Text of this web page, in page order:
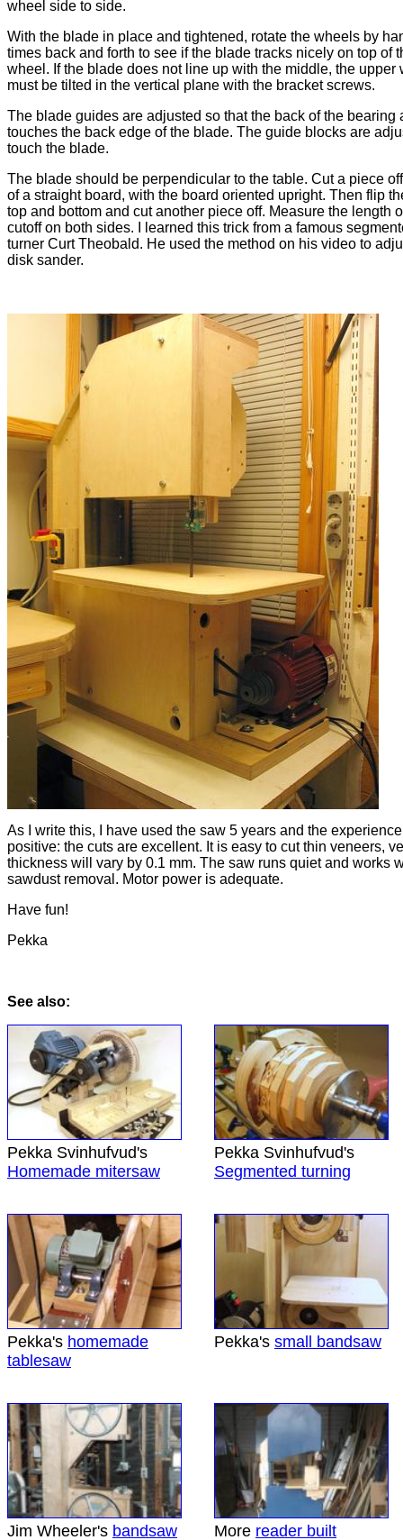
wheel side to side.
With the blade in place and tightened, rotate the wheels by
times back and forth to see if the blade tracks nicely on top of
wheel. If the blade does not line up with the middle, the upper
must be tilted in the vertical plane with the bracket screws.
The blade guides are adjusted so that the back of the bearing
touches the back edge of the blade. The guide blocks are
touch the blade.
The blade should be perpendicular to the table. Cut a piece
of a straight board, with the board oriented upright. Then flip
top and bottom and cut another piece off. Measure the length
cutoff on both sides. I learned this trick from a famous
turner Curt Theobald. He used the method on his video to
disk sander.
As I write this, I have used the saw 5 years and the
positive: the cuts are excellent. It is easy to cut thin veneers,
thickness will vary by 0.1 mm. The saw runs quiet and works
sawdust removal. Motor power is adequate.
Have fun!
Pekka
See also:
Pekka Svinhufvud's
Homemade mitersaw
Pekka Svinhufvud's
Segmented turning
Pekka's homemade
tablesaw
Pekka's small bandsaw
Jim Wheeler's bandsaw More reader built